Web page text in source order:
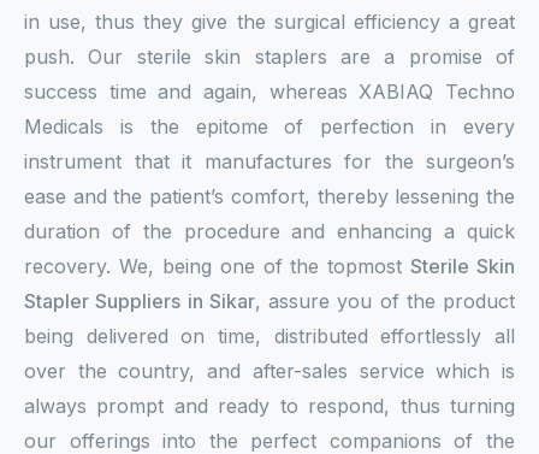
in use, thus they give the surgical efficiency a great
push. Our sterile skin staplers are a promise of
success time and again, whereas XABIAQ Techno
Medicals is the epitome of perfection in every
instrument that it manufactures for the surgeon’s
ease and the patient’s comfort, thereby lessening the
duration of the procedure and enhancing a quick
recovery. We, being one of the topmostSterile Skin
Stapler Suppliers in Sikar, assure you of the product
being delivered on time, distributed effortlessly all
over the country, and after-sales service which is
always prompt and ready to respond, thus turning
our offerings into the perfect companions of the